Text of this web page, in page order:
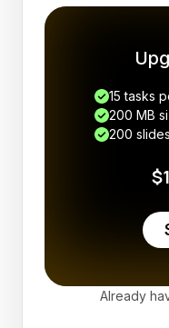
15 tasks
200 MB
200
Already